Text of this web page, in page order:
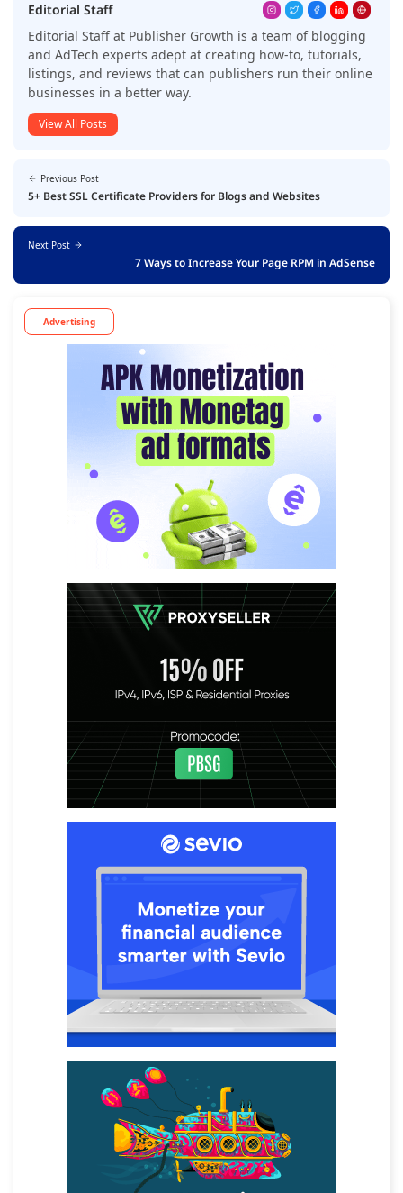
Editorial Staff
Editorial Staff at Publisher Growth is a team of blogging
and AdTech experts adept at creating how-to, tutorials,
listings, and reviews that can publishers run their online
businesses in a better way.
View All Posts
Previous Post
5+ Best SSL Certificate Providers for Blogs and Websites
Next Post
7 Ways to Increase Your Page RPM in AdSense
Advertising